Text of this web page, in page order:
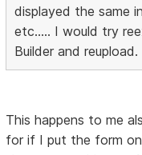
displayed the same
etc..... I would try
Builder and reupload.
This happens to me
for if I put the form